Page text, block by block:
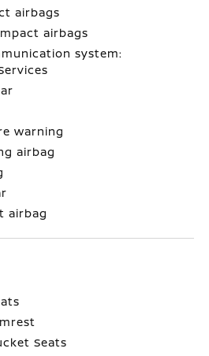
airbags
airbags
system:
warning
airbag
airbag
Seats